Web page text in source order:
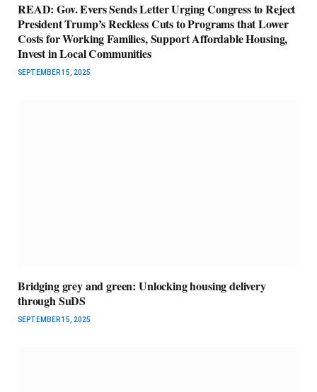
READ: Gov. Evers Sends Letter Urging Congress to Reject
President Trump’s Reckless Cuts to Programs that Lower
Costs for Working Families, Support Affordable Housing,
Invest in Local Communities
SEPTEMBER 15, 2025
Bridging grey and green: Unlocking housing delivery
through SuDS
SEPTEMBER 15, 2025